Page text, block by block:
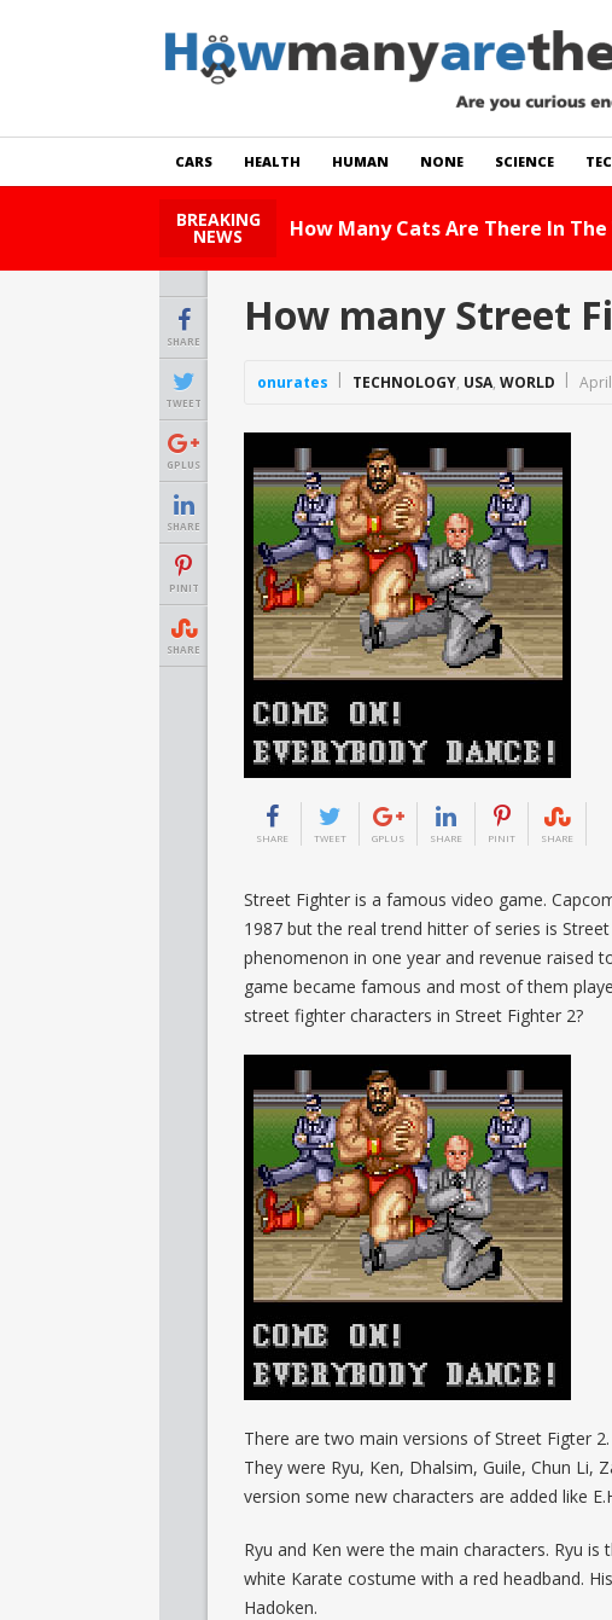
CARS HEALTH HUMAN NONE SCIENCE
BREAKING
NEWS How Many Cats Are There In The
SHARE
TWEET
GPLUS
SHARE
PINIT
SHARE
How many Street
onurates TECHNOLOGY, USA, WORLD
SHARE TWEET GPLUS SHARE PINIT SHARE
Street Fighter is a famous video game.
1987 but the real trend hitter of series is
phenomenon in one year and revenue raised
game became famous and most of them
street fighter characters in Street Fighter 2?
There are two main versions of Street Figter
They were Ryu, Ken, Dhalsim, Guile, Chun Li,
version some new characters are added like
Ryu and Ken were the main characters. Ryu
white Karate costume with a red headband.
Hadoken.